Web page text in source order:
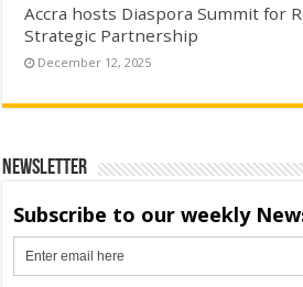
Accra hosts Diaspora Summit for
Strategic Partnership
December 12, 2025
Newsletter